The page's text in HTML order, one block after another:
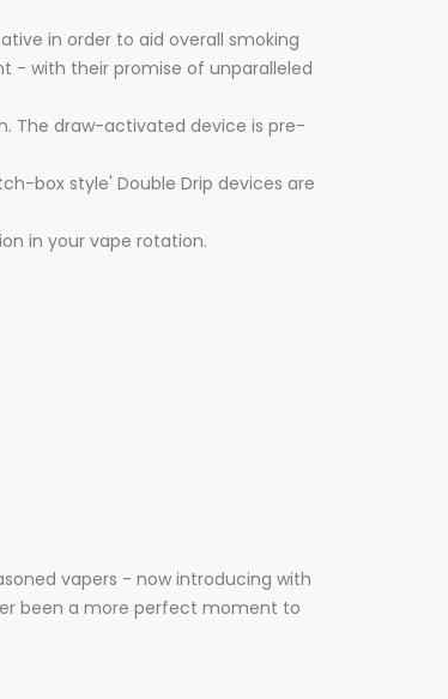
in order to aid overall smoking
- with their promise of unparalleled
The draw-activated device is pre-
box style' Double Drip devices are
in your vape rotation.
vapers - now introducing with
been a more perfect moment to